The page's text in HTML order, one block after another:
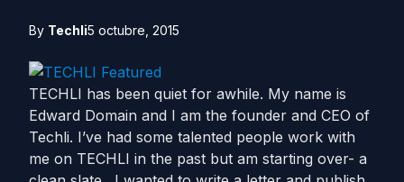
By Techli5 octubre, 2015
TECHLI has been quiet for awhile. My name is
Edward Domain and I am the founder and CEO of
Techli. I’ve had some talented people work with
me on TECHLI in the past but am starting over- a